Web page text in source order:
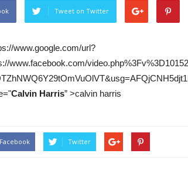
Tweet on Twitter
www.google.com/url?
www.facebook.com/
Calvin Harris” >calvin harris
Facebook Twitter